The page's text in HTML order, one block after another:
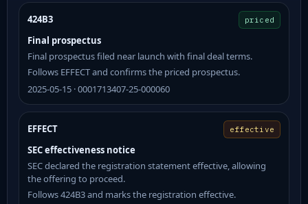
424B3 priced
Final prospectus
Final prospectus filed near launch with final deal terms.
Follows EFFECT and confirms the priced prospectus.
2025-05-15 · 0001713407-25-000060
EFFECT effective
SEC effectiveness notice
SEC declared the registration statement effective, allowing
the offering to proceed.
Follows 424B3 and marks the registration effective.